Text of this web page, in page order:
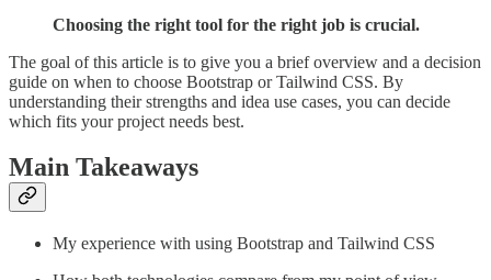
Choosing the right tool for the right job is crucial.
The goal of this article is to give you a brief overview and a decision
guide on when to choose Bootstrap or Tailwind CSS. By
understanding their strengths and idea use cases, you can decide
which fits your project needs best.
Main Takeaways
My experience with using Bootstrap and Tailwind CSS